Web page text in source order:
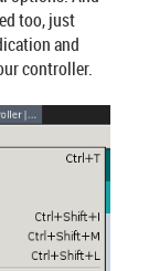
too, just
and
controller.